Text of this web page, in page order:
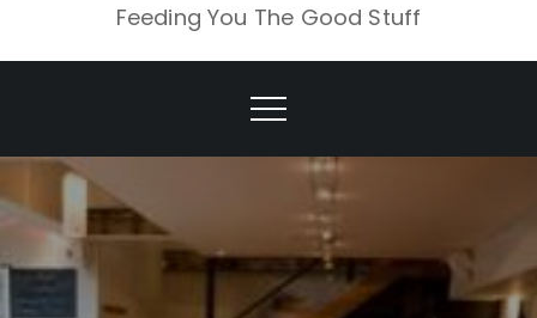
Feeding You The Good Stuff